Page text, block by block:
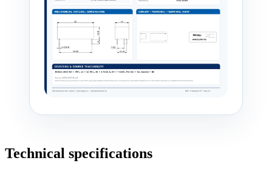
Technical specifications